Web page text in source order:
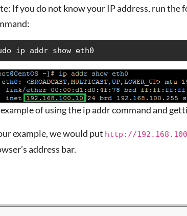
If you do not know your IP address, run the
ip addr show eth0
of using the ip addr command and
example, we would put http://
address bar.